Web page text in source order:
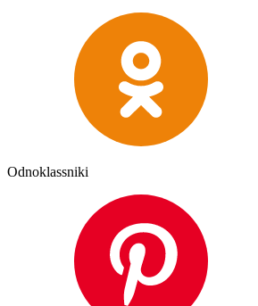
Odnoklassniki